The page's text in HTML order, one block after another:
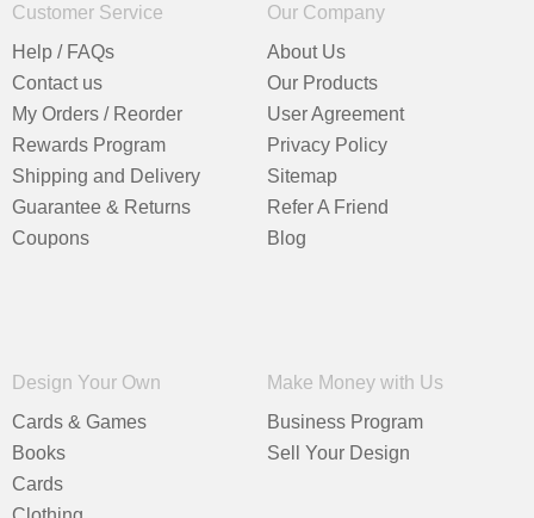
Customer Service
Help / FAQs
Contact us
My Orders / Reorder
Rewards Program
Shipping and Delivery
Guarantee & Returns
Coupons
Our Company
About Us
Our Products
User Agreement
Privacy Policy
Sitemap
Refer A Friend
Blog
Design Your Own
Cards & Games
Books
Cards
Make Money with Us
Business Program
Sell Your Design